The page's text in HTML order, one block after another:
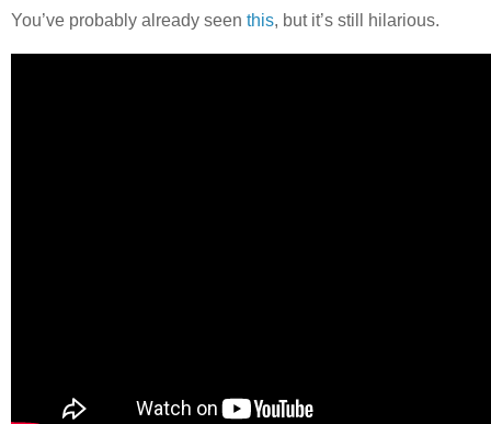
You’ve probably already seen this, but it’s still hilarious.